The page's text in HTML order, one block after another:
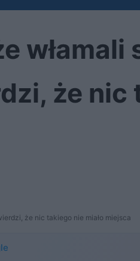
że nic
że nic takiego nie miało miejsca